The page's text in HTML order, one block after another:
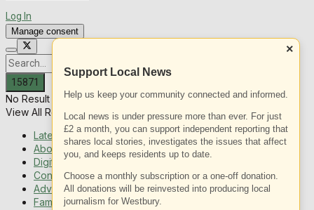
Log In
×
Support Local News
Help us keep your community connected and informed.
Local news is under pressure more than ever. For just
£2 a month, you can support independent reporting that
shares local stories, investigates the issues that affect
you, and keeps residents up to date.
Choose a monthly subscription or a one-off donation.
All donations will be reinvested into producing local
journalism for Westbury.
Manage consent
No Result
View All Result
Latest News
About Us
Digital Edition
Contact us
Advertising with us
Family Messages